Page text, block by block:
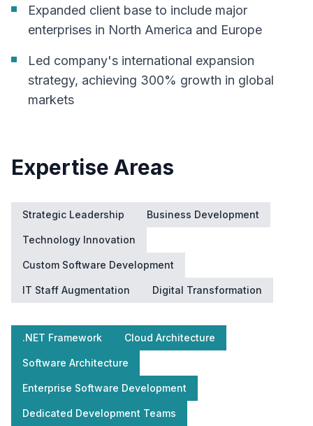
Expanded client base to include major
enterprises in North America and Europe
Led company's international expansion
strategy, achieving 300% growth in global
markets
Expertise Areas
Strategic Leadership Business Development
Technology Innovation
Custom Software Development
IT Staff Augmentation Digital Transformation
.NET Framework Cloud Architecture
Software Architecture
Enterprise Software Development
Dedicated Development Teams